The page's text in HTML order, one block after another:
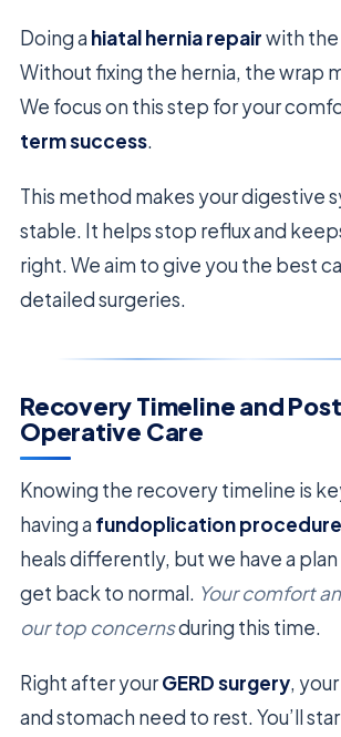
Doing a hiatal hernia repairwith the
Without fixing the hernia, the wrap
We focus on this step for your
term success.
This method makes your digestive
stable. It helps stop reflux and
right. We aim to give you the best
detailed surgeries.
Recovery Timeline and
Operative Care
Knowing the recovery timeline is
having a fundoplication procedure
heals differently, but we have a
get back to normal. Your comfort
our top concernsduring this time.
Right after yourGERD surgery,
and stomach need to rest. You’ll